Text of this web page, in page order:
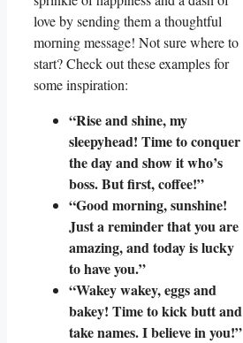
love by sending them a thoughtful
morning message! Not sure ‌where‍ to
start? Check out these​ examples for
some inspiration:
“Rise and shine, my
sleepyhead!⁣ Time to conquer
the day and show it who’s
boss.‍ But first, coffee!”
“Good morning, sunshine!
Just a reminder that you are
amazing, and today is lucky‌
to have you.”
“Wakey wakey, eggs and
bakey! ‍Time ‍to kick butt and
take names. I believe in you!”